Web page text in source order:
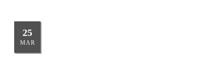
25
MAR